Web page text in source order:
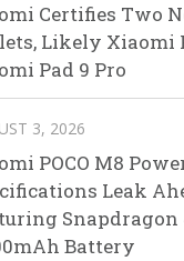
Certifies Two
Likely Xiaomi
Pad 9 Pro
3, 2026
POCO M8
Leak
Snapdragon
Battery